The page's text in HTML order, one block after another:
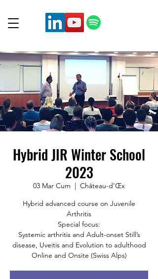
Hybrid JIR Winter School
2023
03 Mar Cum
  |
Château-d’Œx
Hybrid advanced course on Juvenile
Arthritis
Special focus:
Systemic arthritis and Adult-onset Still’s
disease, Uveitis and Evolution to adulthood
Online and Onsite (Swiss Alps)